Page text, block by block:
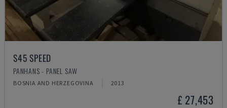
S45 SPEED
PANHANS - PANEL SAW
BOSNIA AND HERZEGOVINA 2013
£ 27,453